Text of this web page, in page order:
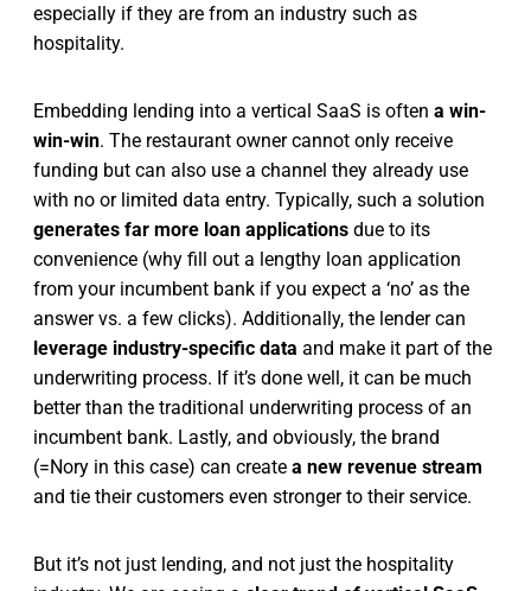
especially if they are from an industry such as
hospitality.
Embedding lending into a vertical SaaS is often a win-
win-win. The restaurant owner cannot only receive
funding but can also use a channel they already use
with no or limited data entry. Typically, such a solution
generates far more loan applications due to its
convenience (why fill out a lengthy loan application
from your incumbent bank if you expect a ‘no’ as the
answer vs. a few clicks). Additionally, the lender can
leverage industry-specific data and make it part of the
underwriting process. If it’s done well, it can be much
better than the traditional underwriting process of an
incumbent bank. Lastly, and obviously, the brand
(=Nory in this case) can create a new revenue stream
and tie their customers even stronger to their service.
But it’s not just lending, and not just the hospitality